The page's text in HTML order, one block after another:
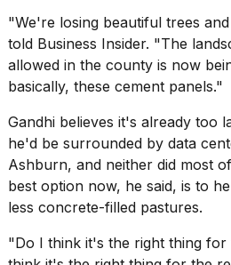
"We're losing beautiful trees
told Business Insider. "The
allowed in the county is now
basically, these cement panels."
Gandhi believes it's already too
he'd be surrounded by data
Ashburn, and neither did most
best option now, he said, is to
less concrete-filled pastures.
"Do I think it's the right thing for